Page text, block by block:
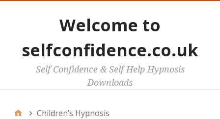
Welcome to
selfconfidence.co.uk
Self Confidence & Self Help Hypnosis
Downloads
Children’s Hypnosis